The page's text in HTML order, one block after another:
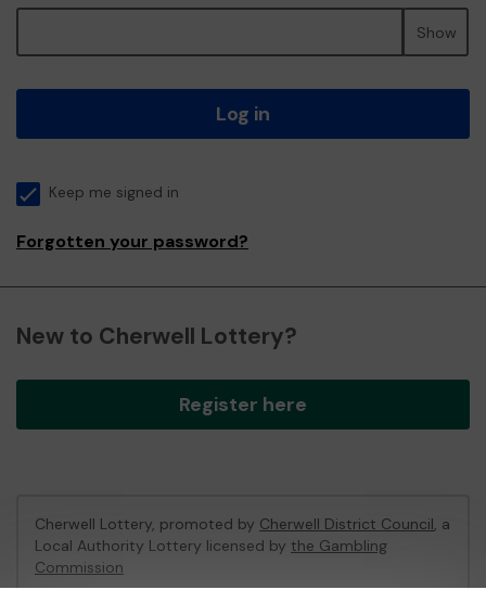
Show
Log in
Keep me signed in
Forgotten your password?
New to Cherwell Lottery?
Register here
Cherwell Lottery, promoted by Cherwell District Council, a
Local Authority Lottery licensed by the Gambling
Commission